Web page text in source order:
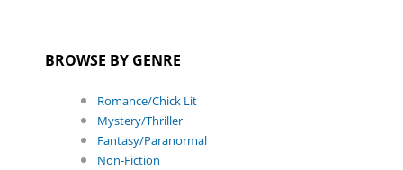
BROWSE BY GENRE
Romance/Chick Lit
Mystery/Thriller
Fantasy/Paranormal
Non-Fiction